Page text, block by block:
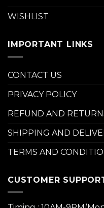
WISHLIST
IMPORTANT LINKS
CONTACT US
PRIVACY POLICY
REFUND AND
SHIPPING AND
TERMS AND
CUSTOMER